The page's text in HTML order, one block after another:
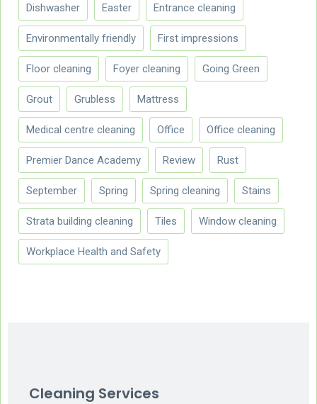
Dishwasher Easter Entrance cleaning
Environmentally friendly First impressions
Floor cleaning Foyer cleaning Going Green
Grout Grubless Mattress
Medical centre cleaning Office Office cleaning
Premier Dance Academy Review Rust
September Spring Spring cleaning Stains
Strata building cleaning Tiles Window cleaning
Workplace Health and Safety
Cleaning Services